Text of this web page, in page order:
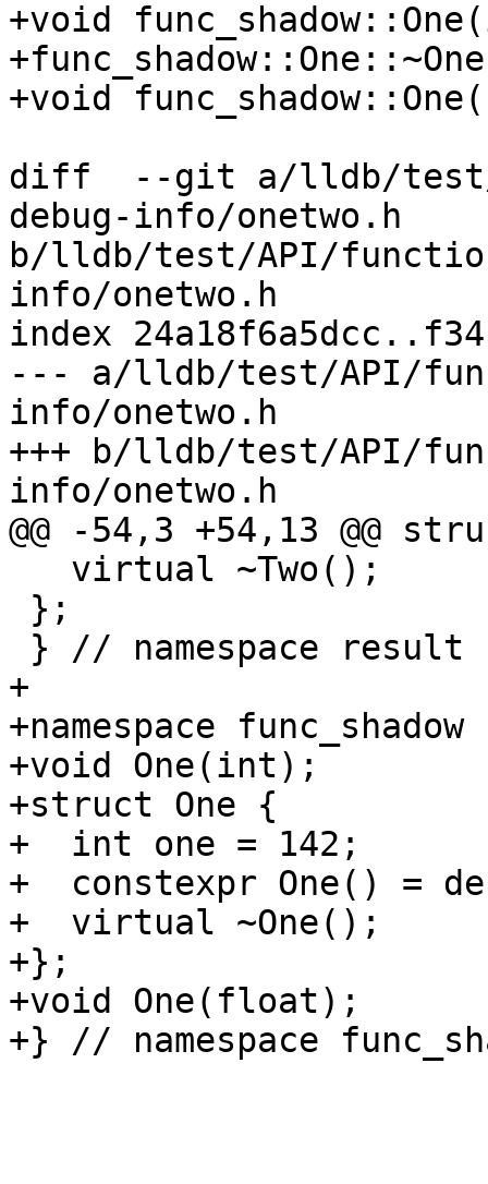
+void
+void
diff  --git a/lldb/
debug-info/onetwo.h
b/lldb/test/API/
info/onetwo.h
index
--- a/lldb/test/API/
info/onetwo.h
+++ b/lldb/test/API/
info/onetwo.h
@@ -54,3 +54,13 @@
+
+namespace
+void One(int);
+struct One {
+  int one = 142;
+  constexpr One() =
+  virtual ~One();
+};
+void One(float);
+} // namespace